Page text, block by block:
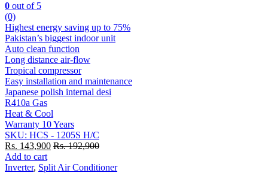
0 out of 5
(0)
Highest energy saving up to 75%
Pakistan’s biggest indoor unit
Auto clean function
Long distance air-flow
Tropical compressor
Easy installation and maintenance
Japanese polish internal desi
R410a Gas
Heat & Cool
Warranty 10 Years
SKU: HCS - 1205S H/C
Rs. 143,900 Rs.192,900
Add to cart
Inverter, Split Air Conditioner